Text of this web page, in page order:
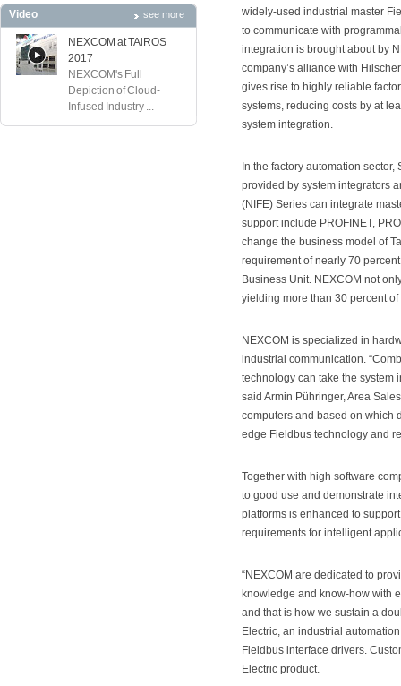
Video see more
NEXCOM at TAiROS
2017
NEXCOM's Full
Depiction of Cloud-
Infused Industry ...
widely-used industrial master
to communicate with
integration is brought about by
company’s alliance with
gives rise to highly reliable
systems, reducing costs by at
system integration.
In the factory automation
provided by system integrators
(NIFE) Series can integrate
support include PROFINET,
change the business model of
requirement of nearly 70
Business Unit. NEXCOM not
yielding more than 30 percent
NEXCOM is specialized in
industrial communication.
technology can take the system
said Armin Pühringer, Area
computers and based on which
edge Fieldbus technology and
Together with high software
to good use and demonstrate
platforms is enhanced to
requirements for intelligent
“NEXCOM are dedicated to
knowledge and know-how with
and that is how we sustain a
Electric, an industrial
Fieldbus interface drivers.
Electric product.